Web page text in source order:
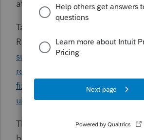
attention.
Tax Year 2024 ProSeries System
Requirements: https://
support/en-us/help-article/
requirements/system-
fixed-asset-manager/
uid=macmq8j0
The ProSeries System